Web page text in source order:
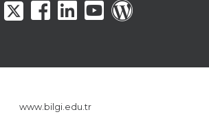
www.bilgi.edu.tr